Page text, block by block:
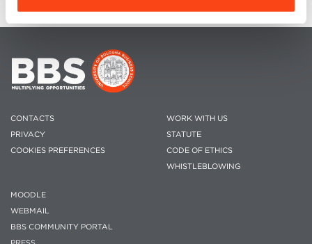
CONTACTS
PRIVACY
COOKIES PREFERENCES
WORK WITH US
STATUTE
CODE OF ETHICS
WHISTLEBLOWING
MOODLE
WEBMAIL
BBS COMMUNITY PORTAL